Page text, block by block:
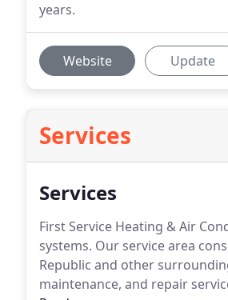
years.
Website Update
Services
Services
First Service Heating & Air
systems. Our service area
Republic and other
maintenance, and repair